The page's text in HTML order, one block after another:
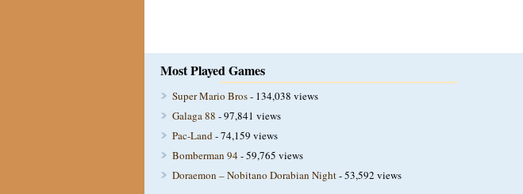
Most Played Games
Super Mario Bros- 134,038 views
Galaga 88 - 97,841 views
Pac-Land- 74,159 views
Bomberman 94- 59,765 views
Doraemon – Nobitano Dorabian Night- 53,592 views